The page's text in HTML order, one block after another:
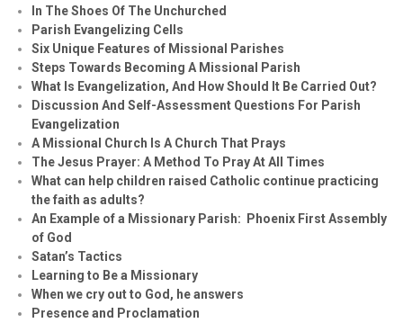
In The Shoes Of The Unchurched
Parish Evangelizing Cells
Six Unique Features of Missional Parishes
Steps Towards Becoming A Missional Parish
What Is Evangelization, And How Should It Be Carried Out?
Discussion And Self-Assessment Questions For Parish
Evangelization
A Missional Church Is A Church That Prays
The Jesus Prayer: A Method To Pray At All Times
What can help children raised Catholic continue practicing
the faith as adults?
An Example of a Missionary Parish: Phoenix First Assembly
of God
Satan’s Tactics
Learning to Be a Missionary
When we cry out to God, he answers
Presence and Proclamation